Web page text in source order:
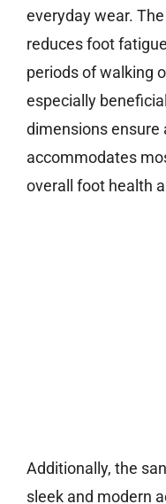
everyday wear.
reduces foot
periods of walking
especially
dimensions
accommodates
overall foot health
Additionally, the
sleek and modern